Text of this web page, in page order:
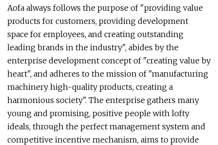
Aofa always follows the purpose of "providing value
products for customers, providing development
space for employees, and creating outstanding
leading brands in the industry", abides by the
enterprise development concept of "creating value by
heart", and adheres to the mission of "manufacturing
machinery high-quality products, creating a
harmonious society". The enterprise gathers many
young and promising, positive people with lofty
ideals, through the perfect management system and
competitive incentive mechanism, aims to provide